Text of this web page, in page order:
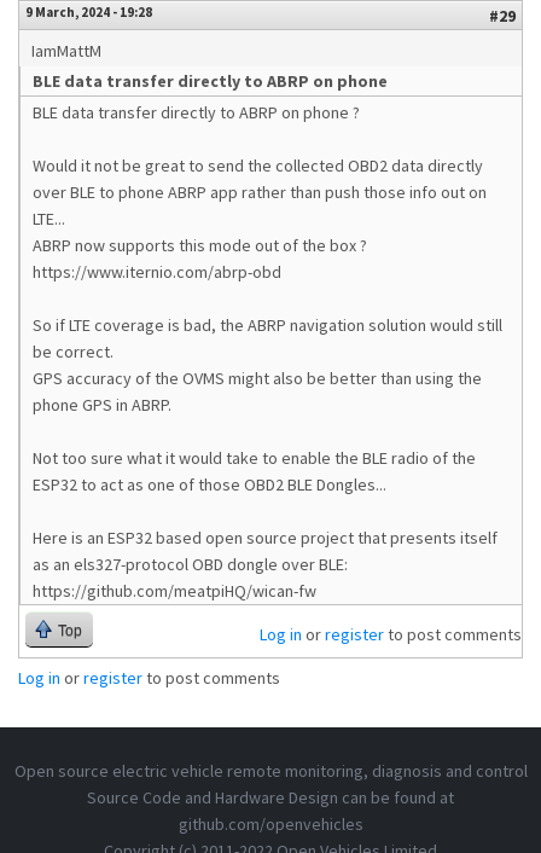
    vehicle.type: KN
    wifi.mode: apclient
    wifi.ssid.ap: *****
    wifi.ssid.client: ******
  [can]
  [dbc]
    monitor.ports:
  [http.plugin]
  [http.server]
  [locations]
    Home: 46.038348,14.611619,30
  [log]
    file.path: /store/log
    level: info
  [modem]
    apn: hologram
    apn.password:
    enable.gpstime: yes
    enable.net: yes
    pincode:
  [module]
    cfgversion: 2020053100
    init: done
  [network]
    dns:
  [notify]
    log.trip.minlength: 20
    report.trip.minlength: 20
  [obd2ecu.map]
  [ota]
http.mru: https://ovms.dexters-web.de/
server: https://ovms.dexters-web.de/firmware/
9 March, 2024 - 19:28
#29
IamMattM
BLE data transfer directly to ABRP on phone
BLE data transfer directly to ABRP on phone ?
Would it not be great to send the collected OBD2 data directly
over BLE to phone ABRP app rather than push those info out on
LTE...
ABRP now supports this mode out of the box ?
https://www.iternio.com/abrp-obd
So if LTE coverage is bad, the ABRP navigation solution would still
be correct.
GPS accuracy of the OVMS might also be better than using the
phone GPS in ABRP.
Not too sure what it would take to enable the BLE radio of the
ESP32 to act as one of those OBD2 BLE Dongles...
Here is an ESP32 based open source project that presents itself
as an els327-protocol OBD dongle over BLE:
https://github.com/meatpiHQ/wican-fw
Top Log in orregisterto post comments
Log in orregisterto post comments
Open source electric vehicle remote monitoring, diagnosis and control
Source Code and Hardware Design can be found at
github.com/openvehicles